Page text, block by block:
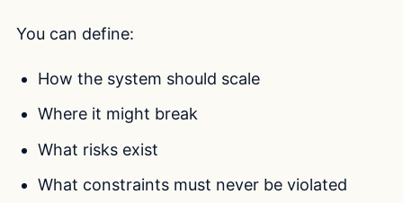
You can define:
How the system should scale
Where it might break
What risks exist
What constraints must never be violated